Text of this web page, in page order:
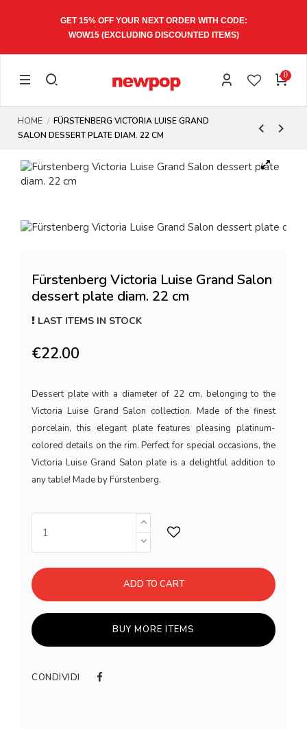
GET 15% OFF YOUR NEXT ORDER WITH CODE:
WOW15(EXCLUDING DISCOUNTED ITEMS)
0
HOME
FÜRSTENBERG VICTORIA LUISE GRAND
SALON DESSERT PLATE DIAM. 22 CM
Fürstenberg Victoria Luise Grand Salon
dessert plate diam. 22 cm
LAST ITEMS IN STOCK
€22.00
Dessert plate with a diameter of 22 cm, belonging to the
Victoria Luise Grand Salon collection. Made of the finest
porcelain, this elegant plate features pleasing platinum-
colored details on the rim. Perfect for special occasions, the
Victoria Luise Grand Salon plate is a delightful addition to
any table! Made by Fürstenberg.
ADD TO CART
BUY MORE ITEMS
CONDIVIDI